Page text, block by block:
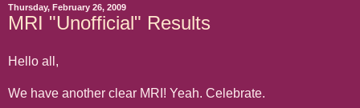
Thursday, February 26, 2009
MRI "Unofficial" Results
Hello all,
We have another clear MRI! Yeah. Celebrate.